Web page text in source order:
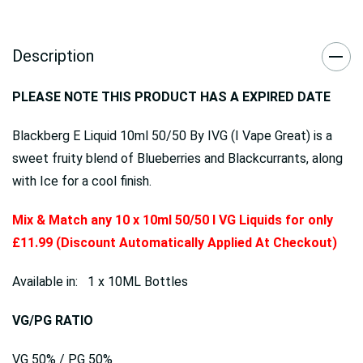
Description
PLEASE NOTE THIS PRODUCT HAS A EXPIRED DATE
Blackberg E Liquid 10ml 50/50 By IVG (I Vape Great) is a
sweet fruity blend of Blueberries and Blackcurrants, along
with Ice for a cool finish.
Mix & Match any 10 x 10ml 50/50 I VG Liquids for only
£11.99 (Discount Automatically Applied At Checkout)
Available in: 1 x 10ML Bottles
VG/PG RATIO
VG 50% / PG 50%